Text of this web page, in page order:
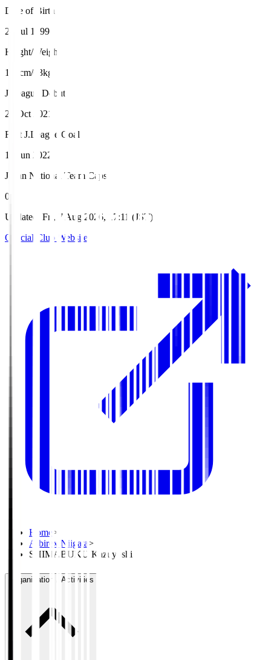
Date of Birth
29 Jul 1999
Height/Weight
166cm/63kg
J.League Debut
23 Oct 2021
First J.League Goal
19 Jun 2022
Japan National Team Caps
0
Updated
Fri, 7 Aug 2026, 17:11 (JST)
Official Club Website
Home >
Albirex Niigata >
SHIMABUKU Kazuyoshi
Organisation / Activities